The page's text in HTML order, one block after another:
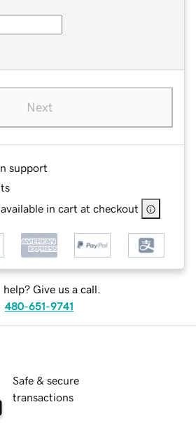
Next
support
in cart at checkout
help? Give us a call.
480-651-9741
Safe & secure
transactions